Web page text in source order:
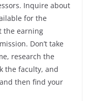
Inquire about
for the
the earning
Don’t take
research the
the faculty, and
then find your